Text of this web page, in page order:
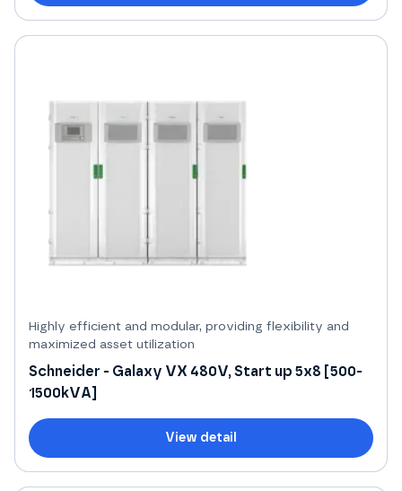
Highly efficient and modular, providing flexibility and
maximized asset utilization
Schneider - Galaxy VX 480V, Start up 5x8 [500-
1500kVA]
View detail